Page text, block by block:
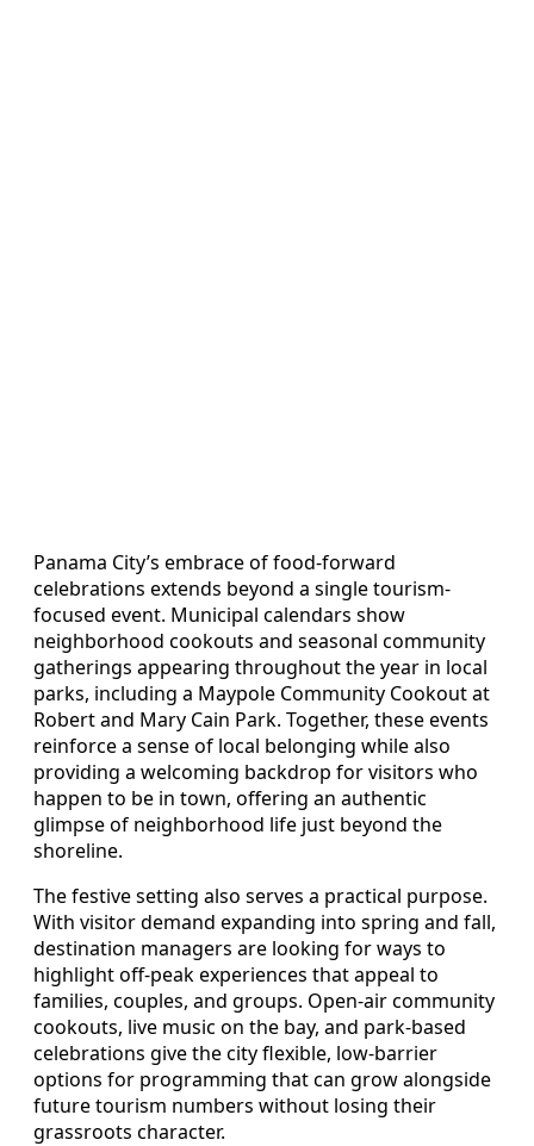
Panama City’s embrace of food-forward
celebrations extends beyond a single tourism-
focused event. Municipal calendars show
neighborhood cookouts and seasonal community
gatherings appearing throughout the year in local
parks, including a Maypole Community Cookout at
Robert and Mary Cain Park. Together, these events
reinforce a sense of local belonging while also
providing a welcoming backdrop for visitors who
happen to be in town, offering an authentic
glimpse of neighborhood life just beyond the
shoreline.
The festive setting also serves a practical purpose.
With visitor demand expanding into spring and fall,
destination managers are looking for ways to
highlight off-peak experiences that appeal to
families, couples, and groups. Open-air community
cookouts, live music on the bay, and park-based
celebrations give the city flexible, low-barrier
options for programming that can grow alongside
future tourism numbers without losing their
grassroots character.